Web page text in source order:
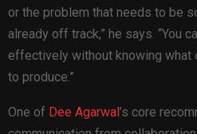
or the problem that needs to be
already off track,” he says. “You
effectively without knowing what
to produce.”
One of Dee Agarwal’s core